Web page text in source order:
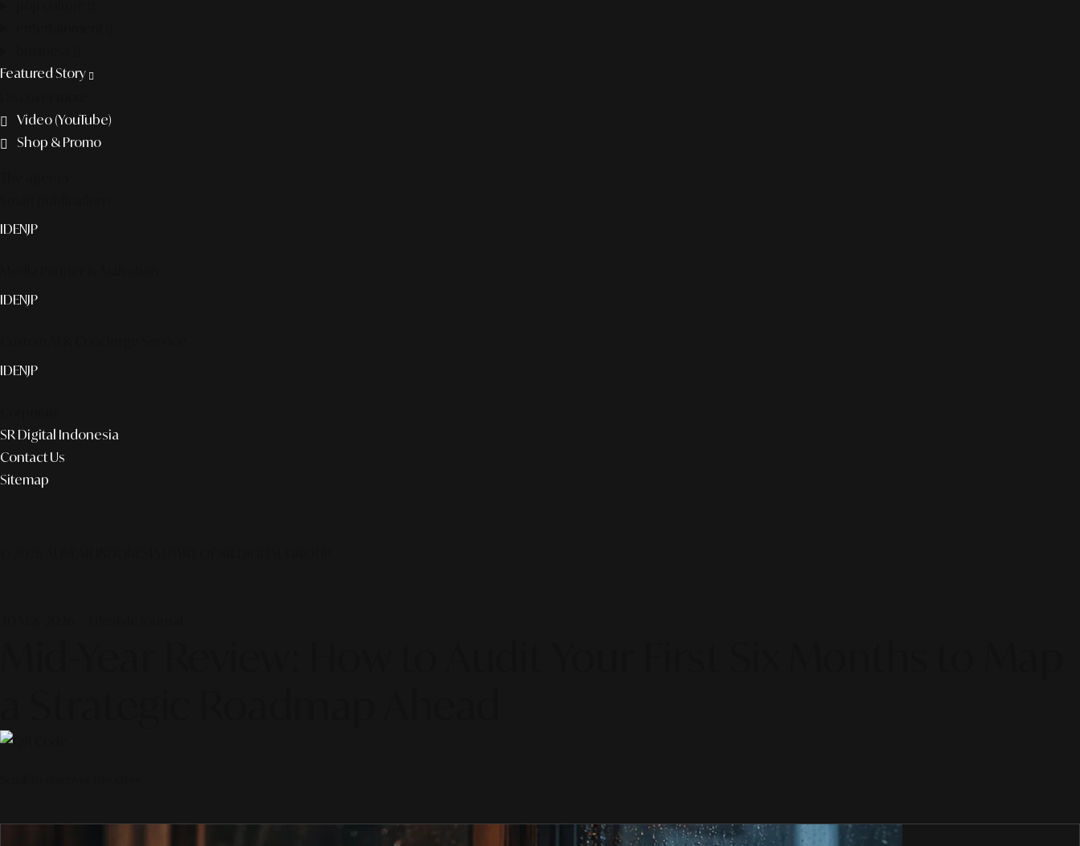
Featured Story
Video (YouTube)
Shop & Promo
IDENJP
IDENJP
IDENJP
SR Digital Indonesia
Contact Us
Sitemap